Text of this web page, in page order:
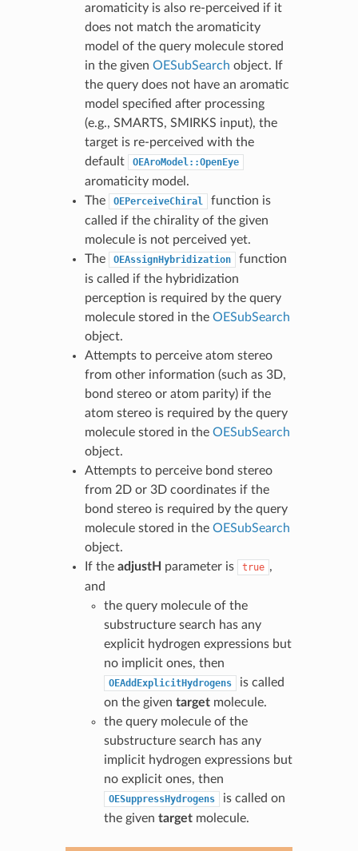
aromaticity is also re-perceived if it
does not match the aromaticity
model of the query molecule stored
in the given OESubSearch object. If
the query does not have an aromatic
model specified after processing
(e.g., SMARTS, SMIRKS input), the
target is re-perceived with the
default
OEAroModel::OpenEye
aromaticity model.
The
OEPerceiveChiral
function is
called if the chirality of the given
molecule is not perceived yet.
The
OEAssignHybridization
function
is called if the hybridization
perception is required by the query
molecule stored in the OESubSearch
object.
Attempts to perceive atom stereo
from other information (such as 3D,
bond stereo or atom parity) if the
atom stereo is required by the query
molecule stored in the OESubSearch
object.
Attempts to perceive bond stereo
from 2D or 3D coordinates if the
bond stereo is required by the query
molecule stored in the OESubSearch
object.
If the adjustH parameter is true ,
and
the query molecule of the
substructure search has any
explicit hydrogen expressions but
no implicit ones, then
OEAddExplicitHydrogens
is called
on the given targetmolecule.
the query molecule of the
substructure search has any
implicit hydrogen expressions but
no explicit ones, then
OESuppressHydrogens
is called on
the given targetmolecule.